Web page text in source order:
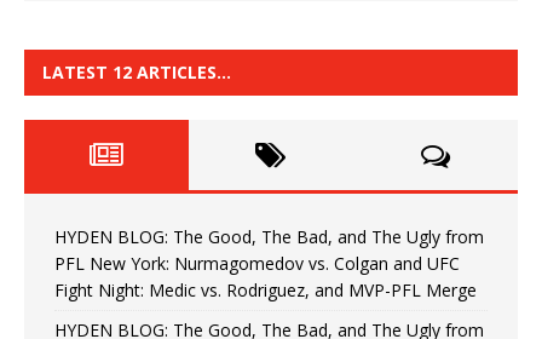
LATEST 12 ARTICLES…
HYDEN BLOG: The Good, The Bad, and The Ugly from
PFL New York: Nurmagomedov vs. Colgan and UFC
Fight Night: Medic vs. Rodriguez, and MVP-PFL Merge
HYDEN BLOG: The Good, The Bad, and The Ugly from